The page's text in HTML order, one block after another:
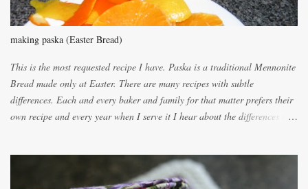
making paska (Easter Bread)
This is the most requested recipe I have. Paska is a traditional Mennonite
Bread made only at Easter. There are many recipes with subtle
differences. Each and every baker and family for that matter prefers their
own recipe and every year when I serve it I hear about the differences of
lighter with more eggs but it tended to be dry. This recipe smells
unbelievably wonderful while baking. If you attempt to make it, prepare